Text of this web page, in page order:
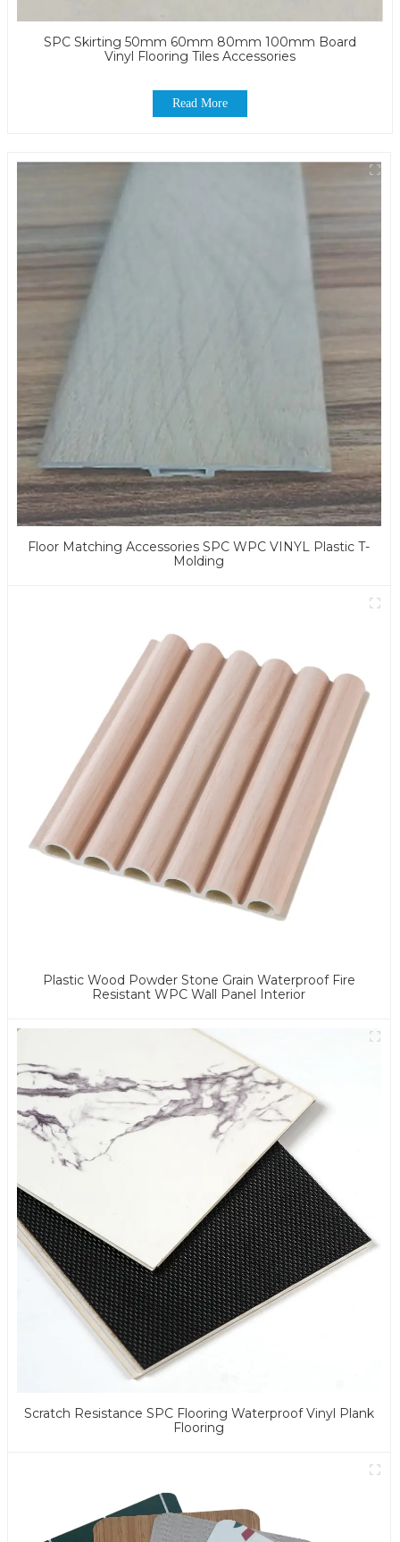
SPC Skirting 50mm 60mm 80mm 100mm Board
Vinyl Flooring Tiles Accessories
Read More
Floor Matching Accessories SPC WPC VINYL Plastic T-
Molding
Plastic Wood Powder Stone Grain Waterproof Fire
Resistant WPC Wall Panel Interior
Scratch Resistance SPC Flooring Waterproof Vinyl Plank
Flooring